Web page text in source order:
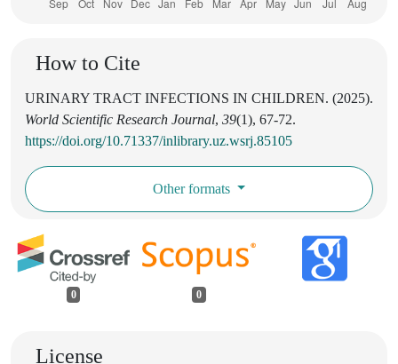
How to Cite
URINARY TRACT INFECTIONS IN CHILDREN. (2025).
World Scientific Research Journal, 39(1), 67-72.
https://doi.org/10.71337/inlibrary.uz.wsrj.85105
Other formats
0 0
License